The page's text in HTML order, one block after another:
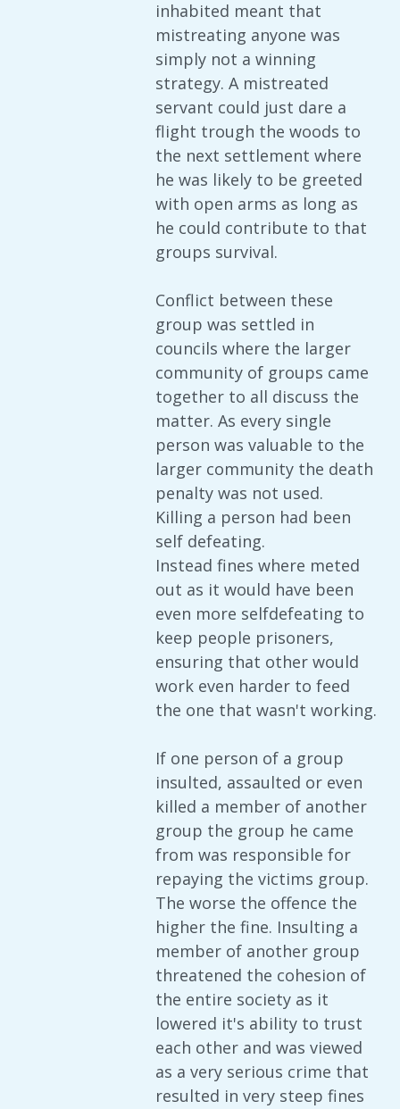
inhabited meant that
mistreating anyone was
simply not a winning
strategy. A mistreated
servant could just dare a
flight trough the woods to
the next settlement where
he was likely to be greeted
with open arms as long as
he could contribute to that
groups survival.
Conflict between these
group was settled in
councils where the larger
community of groups came
together to all discuss the
matter. As every single
person was valuable to the
larger community the death
penalty was not used.
Killing a person had been
self defeating.
Instead fines where meted
out as it would have been
even more selfdefeating to
keep people prisoners,
ensuring that other would
work even harder to feed
the one that wasn't working.
If one person of a group
insulted, assaulted or even
killed a member of another
group the group he came
from was responsible for
repaying the victims group.
The worse the offence the
higher the fine. Insulting a
member of another group
threatened the cohesion of
the entire society as it
lowered it's ability to trust
each other and was viewed
as a very serious crime that
resulted in very steep fines